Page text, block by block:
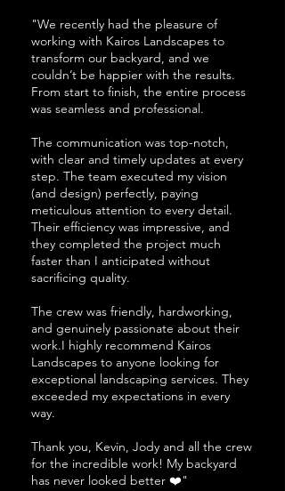
"We recently had the pleasure of
working with Kairos Landscapes to
transform our backyard, and we
couldn’t be happier with the results.
From start to finish, the entire process
was seamless and professional.
The communication was top-notch,
with clear and timely updates at every
step. The team executed my vision
(and design) perfectly, paying
meticulous attention to every detail.
Their efficiency was impressive, and
they completed the project much
faster than I anticipated without
sacrificing quality.
The crew was friendly, hardworking,
and genuinely passionate about their
work.I highly recommend Kairos
Landscapes to anyone looking for
exceptional landscaping services. They
exceeded my expectations in every
way.
Thank you, Kevin, Jody and all the crew
for the incredible work! My backyard
has never looked better ❤️"